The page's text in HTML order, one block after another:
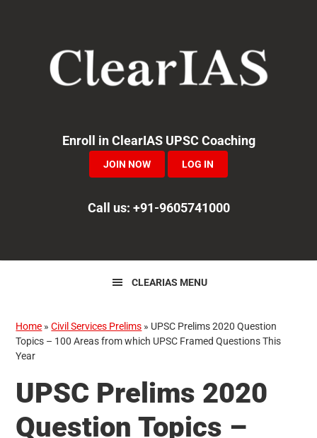
navigation
Enroll in ClearIAS UPSC Coaching
JOIN NOW LOG IN
Call us: +91-9605741000
CLEARIAS MENU
Home »Civil Services Prelims » UPSC Prelims 2020 Question
Topics – 100 Areas from which UPSC Framed Questions This
Year
UPSC Prelims 2020
Question Topics –